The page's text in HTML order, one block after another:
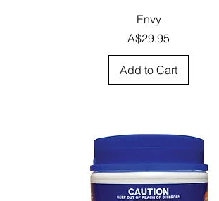
Quick View
Envy
Price
A$29.95
Add to Cart